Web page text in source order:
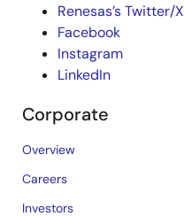
Renesas’s Twitter/X
Facebook
Instagram
LinkedIn
Corporate
Overview
Careers
Investors